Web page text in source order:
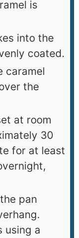
is
into the
coated.
caramel
the
at room
30
for at least
pan
using a